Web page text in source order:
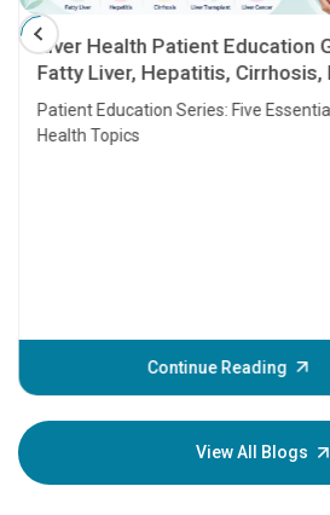
Liver Health Patient Education
Fatty Liver, Hepatitis, Cirrhosis,
Transplant and Liver Cancer
Patient Education Series: Five
Health Topics
Continue Reading
View All Blogs